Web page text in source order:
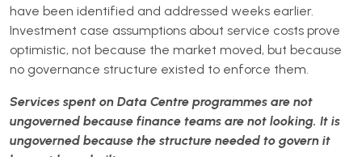
have been identified and addressed weeks earlier.
Investment case assumptions about service costs prove
optimistic, not because the market moved, but because
no governance structure existed to enforce them.
Services spent on Data Centre programmes are not
ungoverned because finance teams are not looking. It is
ungoverned because the structure needed to govern it